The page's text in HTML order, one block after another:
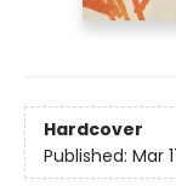
Hardcover
Published: Mar